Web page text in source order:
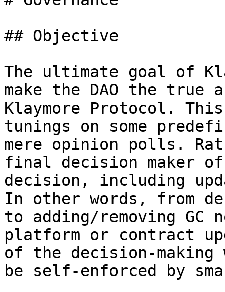
## Objective
The ultimate goal of
make the DAO the true
Klaymore Protocol.
tunings on some
mere opinion polls.
final decision maker
decision, including
In other words, from
to adding/removing GC
platform or contract
of the decision-
be self-enforced by